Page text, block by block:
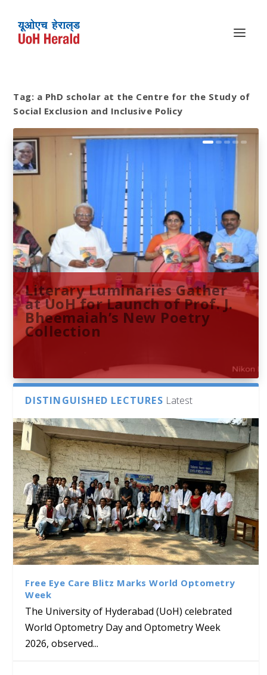
Tag: a PhD scholar at the Centre for the Study of
Social Exclusion and Inclusive Policy
Literary Luminaries Gather
at UoH for Launch of Prof. J.
Bheemaiah’s New Poetry
Collection
Bridging Classrooms & World-
Class Labs: School of Life
Sciences Hosts Quantum
School Students
UoH Geoscientist Prof. M.
Ram Mohan Appointed
Director of Wadia Institute of
Himalayan Geology
University of Hyderabad
Renews Strategic MoU with
the Apollo University to
Advance AI-Driven
Healthcare, Research and
Academic Excellence
Prof. Ramdas Rupavath gets
Global Award at Oxford &
House of Lords for
Developing “Theory from
Below”
DISTINGUISHED LECTURES Latest
Free Eye Care Blitz Marks World Optometry
Week
The University of Hyderabad (UoH) celebrated
World Optometry Day and Optometry Week
2026, observed...